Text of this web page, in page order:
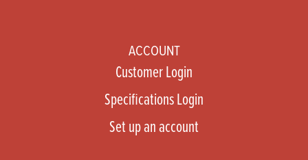
ACCOUNT
Customer Login
Specifications Login
Set up an account